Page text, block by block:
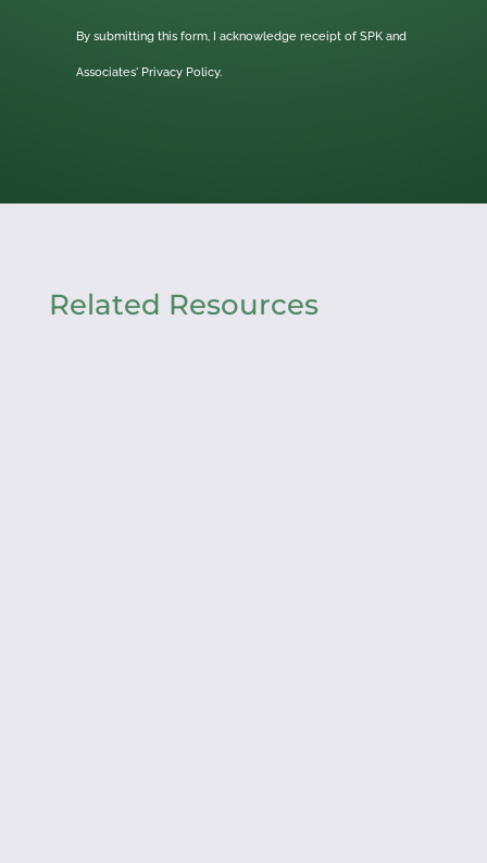
By submitting this form, I acknowledge receipt of SPK and
Associates' Privacy Policy.
Related Resources